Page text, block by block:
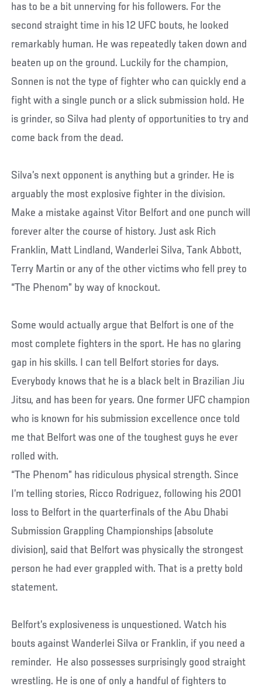
has to be a bit unnerving for his followers. For the
second straight time in his 12 UFC bouts, he looked
remarkably human. He was repeatedly taken down and
beaten up on the ground. Luckily for the champion,
Sonnen is not the type of fighter who can quickly end a
fight with a single punch or a slick submission hold. He
is grinder, so Silva had plenty of opportunities to try and
come back from the dead.
Silva’s next opponent is anything but a grinder. He is
arguably the most explosive fighter in the division.
Make a mistake against Vitor Belfort and one punch will
forever alter the course of history. Just ask Rich
Franklin, Matt Lindland, Wanderlei Silva, Tank Abbott,
Terry Martin or any of the other victims who fell prey to
“The Phenom” by way of knockout.
Some would actually argue that Belfort is one of the
most complete fighters in the sport. He has no glaring
gap in his skills. I can tell Belfort stories for days.
Everybody knows that he is a black belt in Brazilian Jiu
Jitsu, and has been for years. One former UFC champion
who is known for his submission excellence once told
me that Belfort was one of the toughest guys he ever
rolled with.
“The Phenom” has ridiculous physical strength. Since
I’m telling stories, Ricco Rodriguez, following his 2001
loss to Belfort in the quarterfinals of the Abu Dhabi
Submission Grappling Championships (absolute
division), said that Belfort was physically the strongest
person he had ever grappled with. That is a pretty bold
statement.
Belfort’s explosiveness is unquestioned. Watch his
bouts against Wanderlei Silva or Franklin, if you need a
reminder. He also possesses surprisingly good straight
wrestling. He is one of only a handful of fighters to